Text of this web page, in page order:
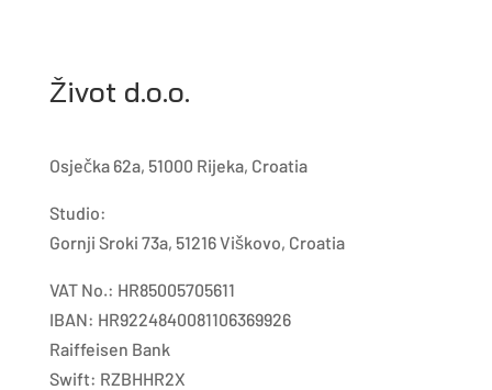
Život d.o.o.
Osječka 62a, 51000 Rijeka, Croatia
Studio:
Gornji Sroki 73a, 51216 Viškovo, Croatia
VAT No.: HR85005705611
IBAN: HR9224840081106369926
Raiffeisen Bank
Swift: RZBHHR2X